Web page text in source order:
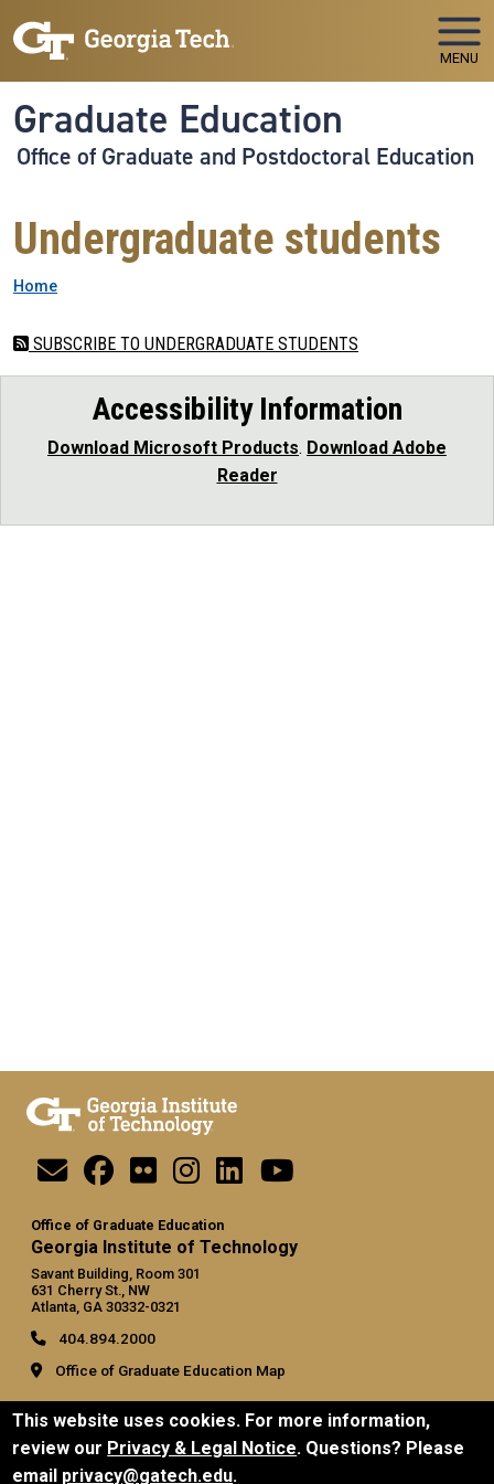
MENU
Graduate Education
Office of Graduate and Postdoctoral Education
Undergraduate students
Breadcrumb
Home
SUBSCRIBE TO UNDERGRADUATE STUDENTS
Accessibility Information
Download Microsoft Products. Download Adobe
Reader
Office of Graduate Education
Georgia Institute of Technology
Savant Building, Room 301
631 Cherry St., NW
Atlanta, GA 30332-0321
404.894.2000
Office of Graduate Education Map
General
Directory
Employment
This website uses cookies. For more information,
review our Privacy & Legal Notice. Questions? Please
email privacy@gatech.edu.